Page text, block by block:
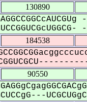
130890
184538
90550